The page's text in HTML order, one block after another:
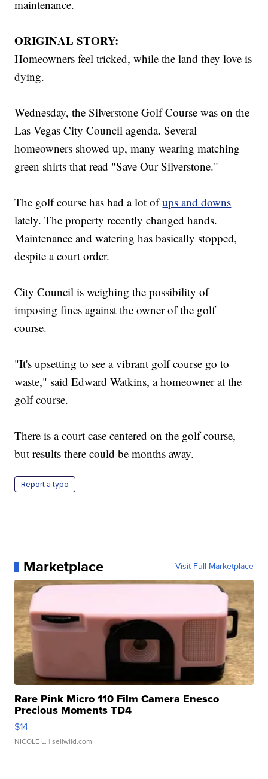
maintenance.
ORIGINAL STORY:
Homeowners feel tricked, while the land they love is
dying.
Wednesday, the Silverstone Golf Course was on the
Las Vegas City Council agenda. Several
homeowners showed up, many wearing matching
green shirts that read "Save Our Silverstone."
The golf course has had a lot ofups and downs
lately. The property recently changed hands.
Maintenance and watering has basically stopped,
despite a court order.
City Council is weighing the possibility of
imposing fines against the owner of the golf
course.
"It's upsetting to see a vibrant golf course go to
waste," said Edward Watkins, a homeowner at the
golf course.
There is a court case centered on the golf course,
but results there could be months away.
Report a typo
Marketplace Visit Full Marketplace
Rare Pink Micro 110 Film Camera Enesco
Precious Moments TD4
$14
NICOLE L. | sellwild.com